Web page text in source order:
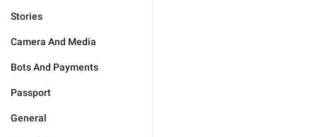
Stories
Camera And Media
Bots And Payments
Passport
General